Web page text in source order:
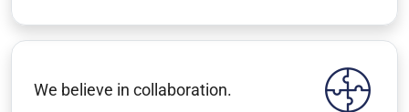
We believe in collaboration.